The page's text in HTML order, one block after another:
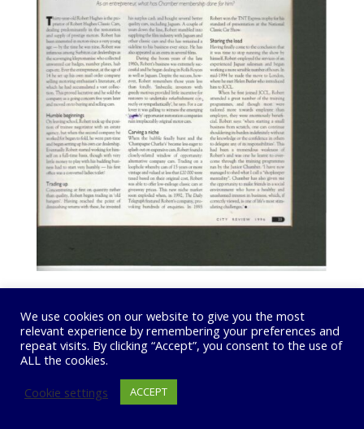
We use cookies on our website to give you the most
relevant experience by remembering your preferences and
repeat visits. By clicking “Accept”, you consent to the use of
ALL the cookies.
Cookie settings
ACCEPT